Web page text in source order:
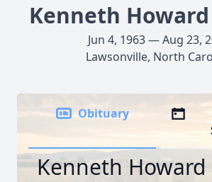
Kenneth
Jun 4, 1963 — Aug 23,
Lawsonville, North
Obituary
Kenneth Howard